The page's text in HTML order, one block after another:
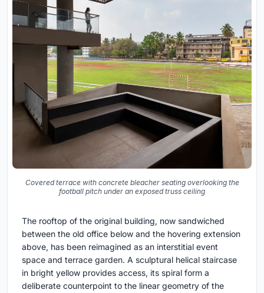
Covered terrace with concrete bleacher seating overlooking the
football pitch under an exposed truss ceiling
The rooftop of the original building, now sandwiched
between the old office below and the hovering extension
above, has been reimagined as an interstitial event
space and terrace garden. A sculptural helical staircase
in bright yellow provides access, its spiral form a
deliberate counterpoint to the linear geometry of the